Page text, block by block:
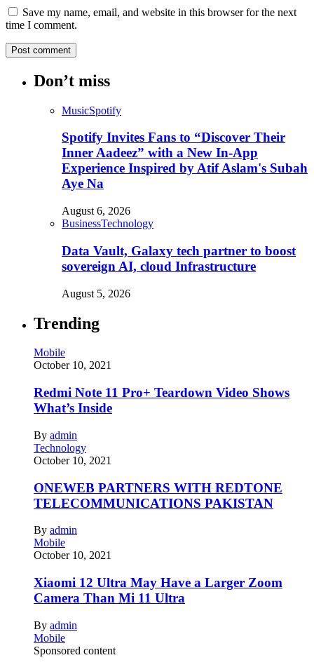
Save my name, email, and website in this browser for the next
time I comment.
Don’t miss
MusicSpotify
Spotify Invites Fans to “Discover Their
Inner Aadeez” with a New In-App
Experience Inspired by Atif Aslam's Subah
Aye Na
August 6, 2026
BusinessTechnology
Data Vault, Galaxy tech partner to boost
sovereign AI, cloud Infrastructure
August 5, 2026
Trending
Mobile
October 10, 2021
Redmi Note 11 Pro+ Teardown Video Shows
What’s Inside
By admin
Technology
October 10, 2021
ONEWEB PARTNERS WITH REDTONE
TELECOMMUNICATIONS PAKISTAN
By admin
Mobile
October 10, 2021
Xiaomi 12 Ultra May Have a Larger Zoom
Camera Than Mi 11 Ultra
By admin
Mobile
Sponsored content